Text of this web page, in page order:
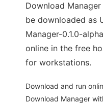
Download
be downloaded as
Manager-0.1.0-
online in the free
for workstations.
Download and run
Download Manager